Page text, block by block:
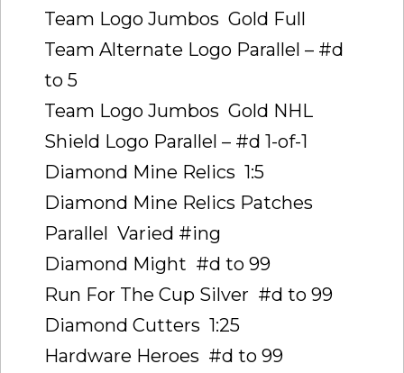
Team Logo Jumbos  Gold Full
Team Alternate Logo Parallel – #d
to 5
Team Logo Jumbos  Gold NHL
Shield Logo Parallel – #d 1-of-1
Diamond Mine Relics  1:5
Diamond Mine Relics Patches
Parallel  Varied #ing
Diamond Might  #d to 99
Run For The Cup Silver  #d to 99
Diamond Cutters  1:25
Hardware Heroes  #d to 99